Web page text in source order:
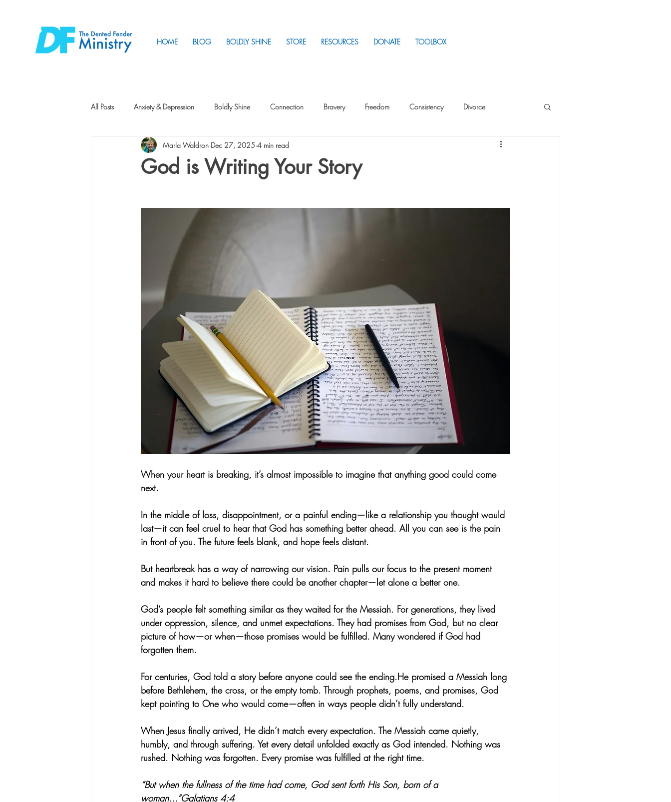
HOME BLOG BOLDLY SHINE STORE RESOURCES DONATE TOOLBOX
All Posts Anxiety & Depression Boldly Shine Connection Bravery Freedom Consistency Divorce
How to Change Intentionality Intentionality with Others Thinking
God is Writing Your Story
Marla Waldron Dec 27, 2025 4 min read
When your heart is breaking, it’s almost impossible to imagine that anything good could come
next.
In the middle of loss, disappointment, or a painful ending—like a relationship you thought would
last—it can feel cruel to hear that God has something better ahead. All you can see is the pain
in front of you. The future feels blank, and hope feels distant.
But heartbreak has a way of narrowing our vision. Pain pulls our focus to the present moment
and makes it hard to believe there could be another chapter—let alone a better one.
God’s people felt something similar as they waited for the Messiah. For generations, they lived
under oppression, silence, and unmet expectations. They had promises from God, but no clear
picture of how—or when—those promises would be fulfilled. Many wondered if God had
forgotten them.
For centuries, God told a story before anyone could see the ending.He promised a Messiah long
before Bethlehem, the cross, or the empty tomb. Through prophets, poems, and promises, God
kept pointing to One who would come—often in ways people didn’t fully understand.
When Jesus finally arrived, He didn’t match every expectation. The Messiah came quietly,
humbly, and through suffering. Yet every detail unfolded exactly as God intended. Nothing was
rushed. Nothing was forgotten. Every promise was fulfilled at the right time.
“But when the fullness of the time had come, God sent forth His Son, born of a
woman…”Galatians 4:4